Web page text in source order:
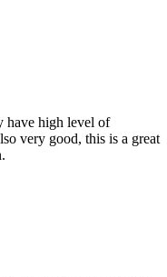
have high level of
very good, this is a great